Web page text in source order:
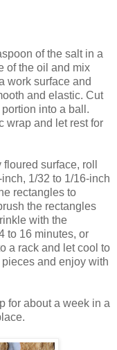
of the salt in a
of the oil and mix
work surface and
and elastic. Cut
into a ball.
wrap and let rest for
surface, roll
1/32 to 1/16-inch
rectangles to
the rectangles
with the
to 16 minutes, or
a rack and let cool to
and enjoy with
for about a week in a